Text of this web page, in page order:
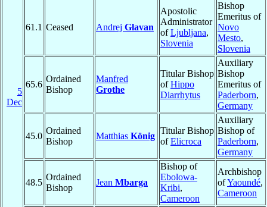
5
Dec
61.1 Ceased Andrej Glavan
Apostolic
Administrator
ofLjubljana,
Slovenia
Bishop
Emeritus of
Novo
Mesto,
Slovenia
65.6
Ordained
Bishop
Manfred
Grothe
Titular Bishop
ofHippo
Diarrhytus
Auxiliary
Bishop
Emeritus of
Paderborn,
Germany
45.0
Ordained
Bishop
Matthias König
Titular Bishop
ofElicroca
Auxiliary
Bishop of
Paderborn,
Germany
48.5
Ordained
Bishop
Jean Mbarga
Bishop of
Ebolowa-
Kribi,
Cameroon
Archbishop
ofYaoundé,
Cameroon